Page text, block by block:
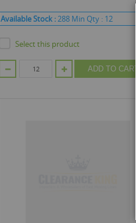
Available Stock :288 Min Qty : 12
Select this product
ADD TO CART